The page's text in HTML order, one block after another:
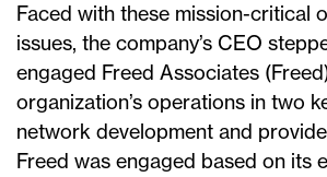
Faced with these mission-critical
issues, the company’s CEO
engaged Freed Associates
organization’s operations in two
network development and
Freed was engaged based on its